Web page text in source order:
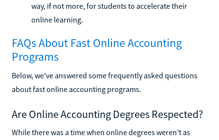
way, if not more, for students to accelerate their
online learning.
FAQs About Fast Online Accounting
Programs
Below, we've answered some frequently asked questions
about fast online accounting programs.
Are Online Accounting Degrees Respected?
While there was a time when online degrees weren't as